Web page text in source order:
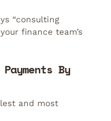
“consulting
finance team’s
By
and most